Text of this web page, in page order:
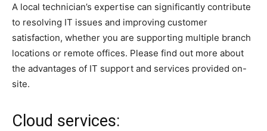
A local technician’s expertise can significantly contribute
to resolving IT issues and improving customer
satisfaction, whether you are supporting multiple branch
locations or remote offices. Please find out more about
the advantages of IT support and services provided on-
site.
Cloud services: